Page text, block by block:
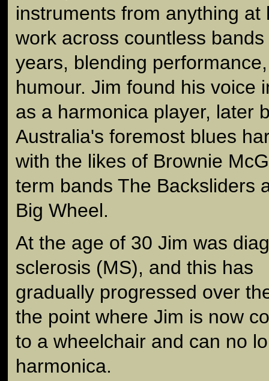
instruments from anything
work across countless
years, blending
humour. Jim found his voice
as a harmonica player, later
Australia's foremost blues
with the likes of Brownie
term bands The Backsliders
Big Wheel.
At the age of 30 Jim was
sclerosis (MS), and this has
gradually progressed over
the point where Jim is now
to a wheelchair and can no
harmonica.